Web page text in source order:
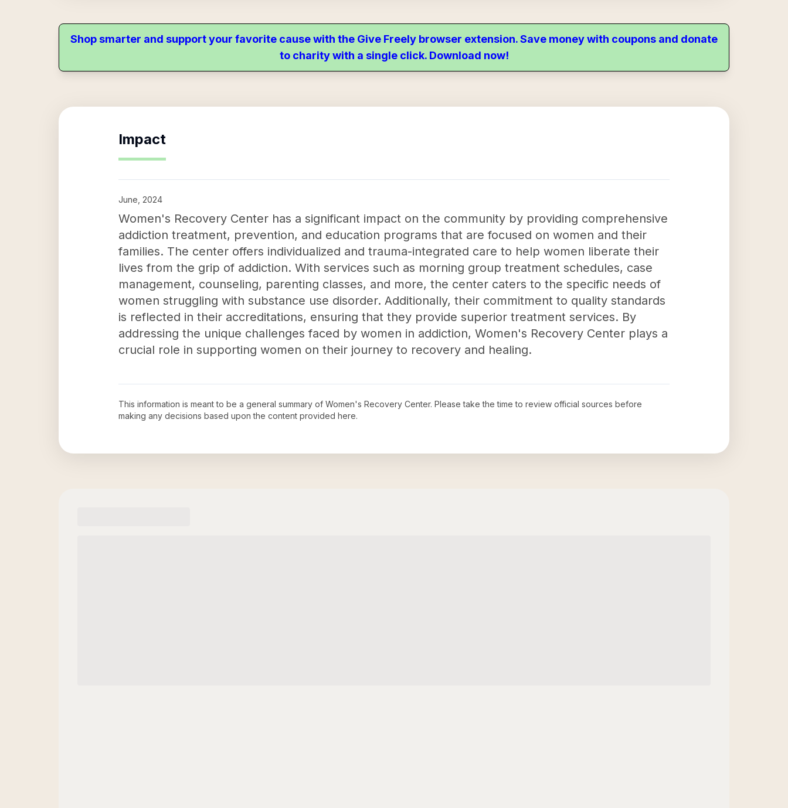
Shop smarter and support your favorite cause with the Give Freely browser extension. Save money with coupons and donate
to charity with a single click. Download now!
Impact
June, 2024
Women's Recovery Center has a significant impact on the community by providing comprehensive
addiction treatment, prevention, and education programs that are focused on women and their
families. The center offers individualized and trauma-integrated care to help women liberate their
lives from the grip of addiction. With services such as morning group treatment schedules, case
management, counseling, parenting classes, and more, the center caters to the specific needs of
women struggling with substance use disorder. Additionally, their commitment to quality standards
is reflected in their accreditations, ensuring that they provide superior treatment services. By
addressing the unique challenges faced by women in addiction, Women's Recovery Center plays a
crucial role in supporting women on their journey to recovery and healing.
This information is meant to be a general summary of Women's Recovery Center. Please take the time to review official sources before
making any decisions based upon the content provided here.